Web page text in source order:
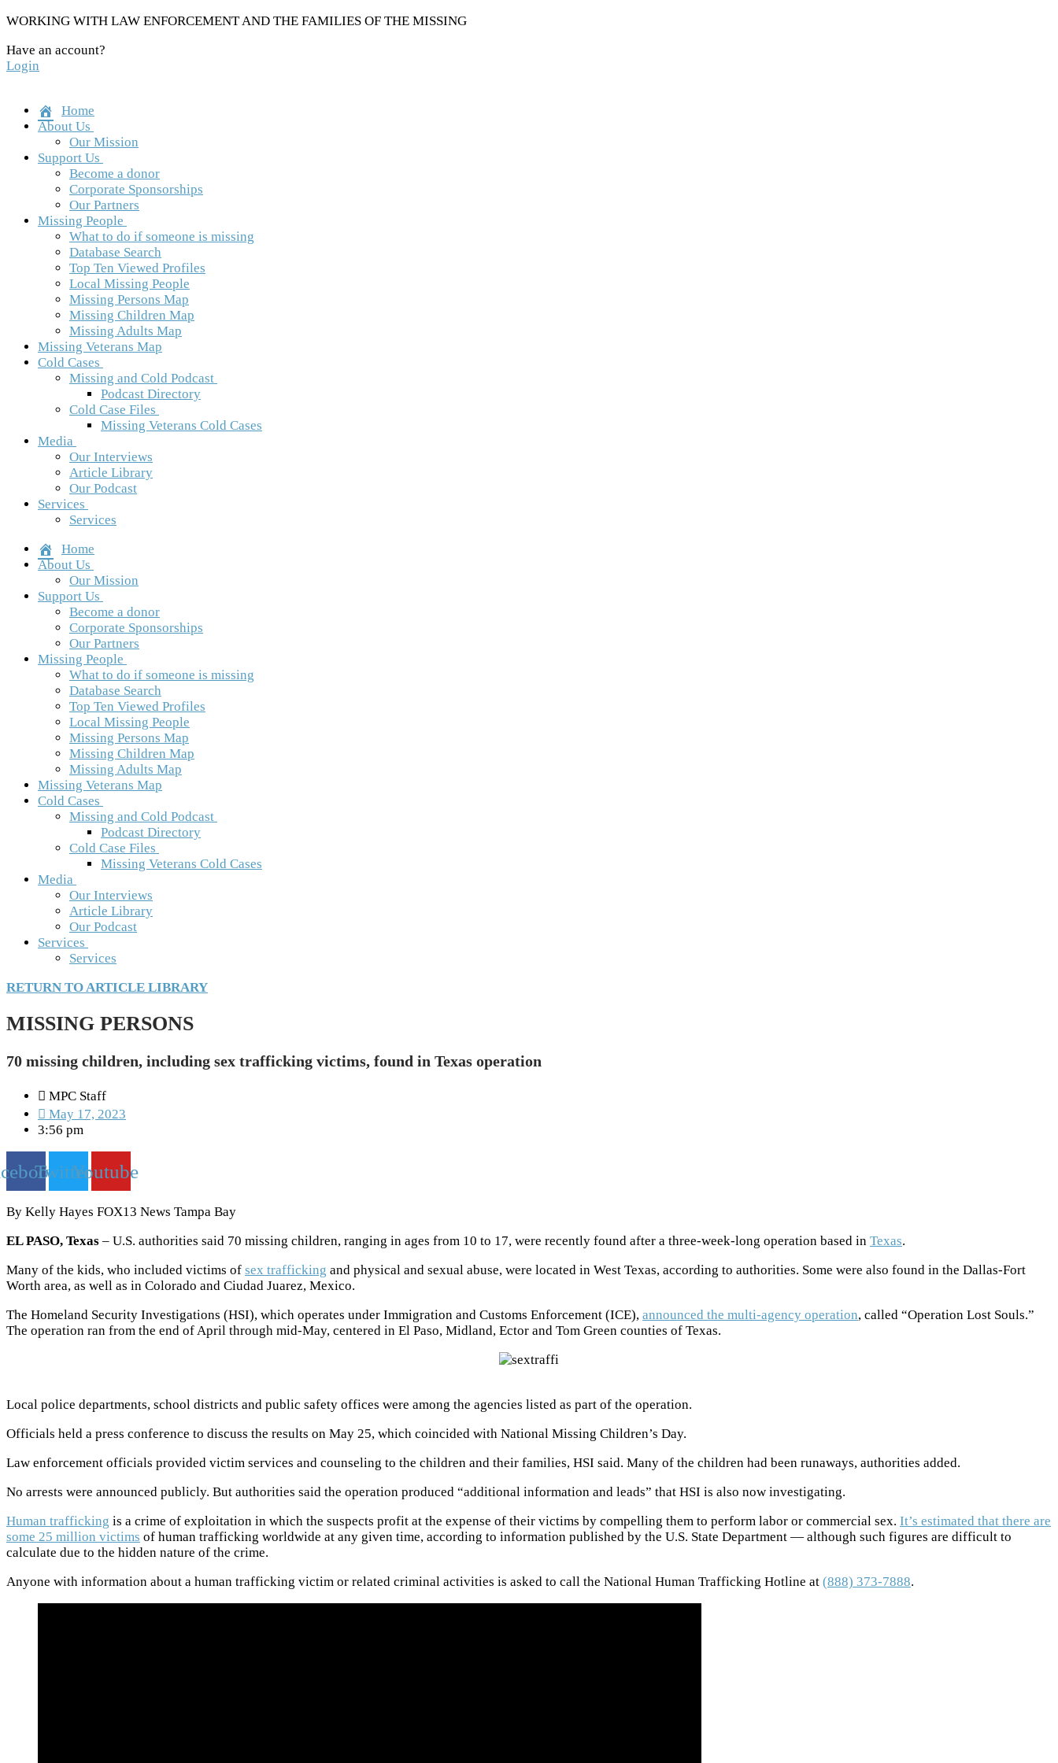
Skip
content
WORKING WITH LAW ENFORCEMENT AND THE FAMILIES OF THE MISSING
Have an account?
Login
Home
About Us
Our Mission
Support Us
Become a donor
Corporate Sponsorships
Our Partners
Missing People
What to do if someone is missing
Database Search
Top Ten Viewed Profiles
Local Missing People
Missing Persons Map
Missing Children Map
Missing Adults Map
Missing Veterans Map
Cold Cases
Missing and Cold Podcast
Podcast Directory
Cold Case Files
Missing Veterans Cold Cases
Media
Our Interviews
Article Library
Our Podcast
Services
Services
Home
About Us
Our Mission
Support Us
Become a donor
Corporate Sponsorships
Our Partners
Missing People
What to do if someone is missing
Database Search
Top Ten Viewed Profiles
Local Missing People
Missing Persons Map
Missing Children Map
Missing Adults Map
Missing Veterans Map
Cold Cases
Missing and Cold Podcast
Podcast Directory
Cold Case Files
Missing Veterans Cold Cases
Media
Our Interviews
Article Library
Our Podcast
Services
Services
RETURN TO ARTICLE LIBRARY
MISSING PERSONS
70 missing children, including sex trafficking victims, found in Texas operation
MPC Staff
May 17, 2023
3:56 pm
TwitterYoutube
By Kelly Hayes FOX13 News Tampa Bay
EL PASO, Texas – U.S. authorities said 70 missing children, ranging in ages from 10 to 17, were recently found after a three-week-long operation based in Texas.
Many of the kids, who included victims of sex trafficking and physical and sexual abuse, were located in West Texas, according to authorities. Some were also found in the Dallas-Fort
Worth area, as well as in Colorado and Ciudad Juarez, Mexico.
The Homeland Security Investigations (HSI), which operates under Immigration and Customs Enforcement (ICE), announced the multi-agency operation, called “Operation Lost Souls.”
The operation ran from the end of April through mid-May, centered in El Paso, Midland, Ector and Tom Green counties of Texas.
Local police departments, school districts and public safety offices were among the agencies listed as part of the operation.
Officials held a press conference to discuss the results on May 25, which coincided with National Missing Children’s Day.
Law enforcement officials provided victim services and counseling to the children and their families, HSI said. Many of the children had been runaways, authorities added.
No arrests were announced publicly. But authorities said the operation produced “additional information and leads” that HSI is also now investigating.
Human trafficking is a crime of exploitation in which the suspects profit at the expense of their victims by compelling them to perform labor or commercial sex. It’s estimated that there are
some 25 million victims of human trafficking worldwide at any given time, according to information published by the U.S. State Department — although such figures are difficult to
calculate due to the hidden nature of the crime.
Anyone with information about a human trafficking victim or related criminal activities is asked to call the National Human Trafficking Hotline at (888) 373-7888.